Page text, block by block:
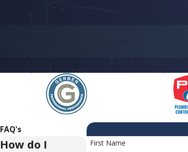
First Name
FAQ's
How do I